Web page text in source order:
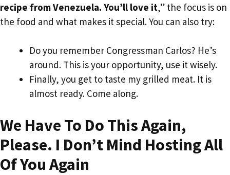
recipe from Venezuela. You’ll love it,” the focus is on
the food and what makes it special. You can also try:
Do you remember Congressman Carlos? He’s
around. This is your opportunity, use it wisely.
Finally, you get to taste my grilled meat. It is
almost ready. Come along.
We Have To Do This Again,
Please. I Don’t Mind Hosting All
Of You Again